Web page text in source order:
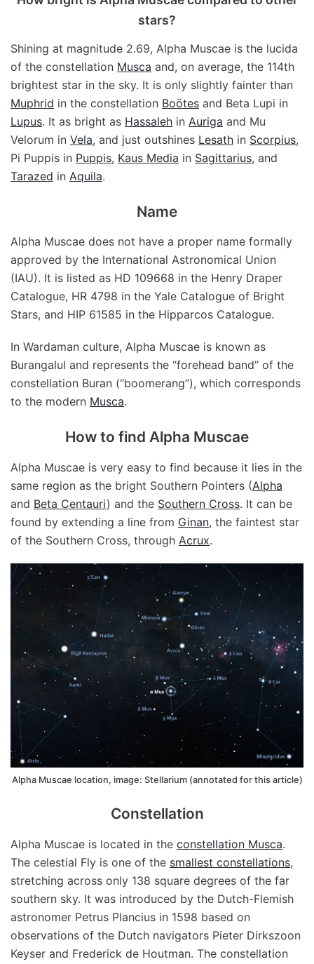
stars?
Shining at magnitude 2.69, Alpha Muscae is the lucida
of the constellation Musca and, on average, the 114th
brightest star in the sky. It is only slightly fainter than
Muphrid in the constellation Boötes and Beta Lupi in
Lupus. It as bright as Hassaleh in Auriga and Mu
Velorum in Vela, and just outshines Lesath in Scorpius,
Pi Puppis in Puppis, Kaus Media in Sagittarius, and
Tarazed in Aquila.
Name
Alpha Muscae does not have a proper name formally
approved by the International Astronomical Union
(IAU). It is listed as HD 109668 in the Henry Draper
Catalogue, HR 4798 in the Yale Catalogue of Bright
Stars, and HIP 61585 in the Hipparcos Catalogue.
In Wardaman culture, Alpha Muscae is known as
Burangalul and represents the “forehead band” of the
constellation Buran (“boomerang”), which corresponds
to the modern Musca.
How to find Alpha Muscae
Alpha Muscae is very easy to find because it lies in the
same region as the bright Southern Pointers (Alpha
and Beta Centauri) and the Southern Cross. It can be
found by extending a line from Ginan, the faintest star
of the Southern Cross, through Acrux.
Alpha Muscae location, image: Stellarium (annotated for this article)
Constellation
Alpha Muscae is located in the constellation Musca.
The celestial Fly is one of the smallest constellations,
stretching across only 138 square degrees of the far
southern sky. It was introduced by the Dutch-Flemish
astronomer Petrus Plancius in 1598 based on
observations of the Dutch navigators Pieter Dirkszoon
Keyser and Frederick de Houtman. The constellation